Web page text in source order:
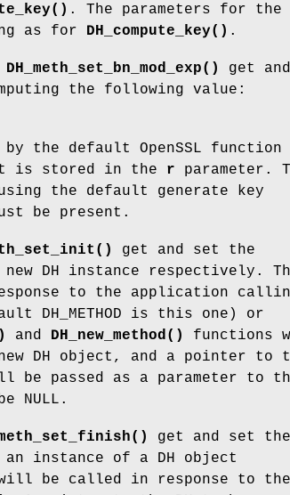
. The parameters for the
as for DH_compute_key() .
DH_meth_set_bn_mod_exp()
get and
the following value:
the default OpenSSL
is stored in the r parameter.
the default generate key
be present.
get and set the
DH instance respectively.
to the application
DH_METHOD is this one) or
and DH_new_method()
functions
DH object, and a pointer to
be passed as a parameter to
NULL.
get and set the
instance of a DH object
be called in response to the